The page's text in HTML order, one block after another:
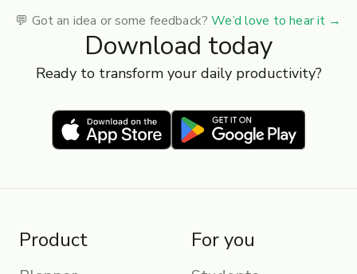
💬 Got an idea or some feedback? We’d love to hear it →
Download today
Ready to transform your daily productivity?
Product For you